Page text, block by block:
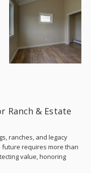
Ranch & Estate
ranches, and legacy
requires more than
value, honoring